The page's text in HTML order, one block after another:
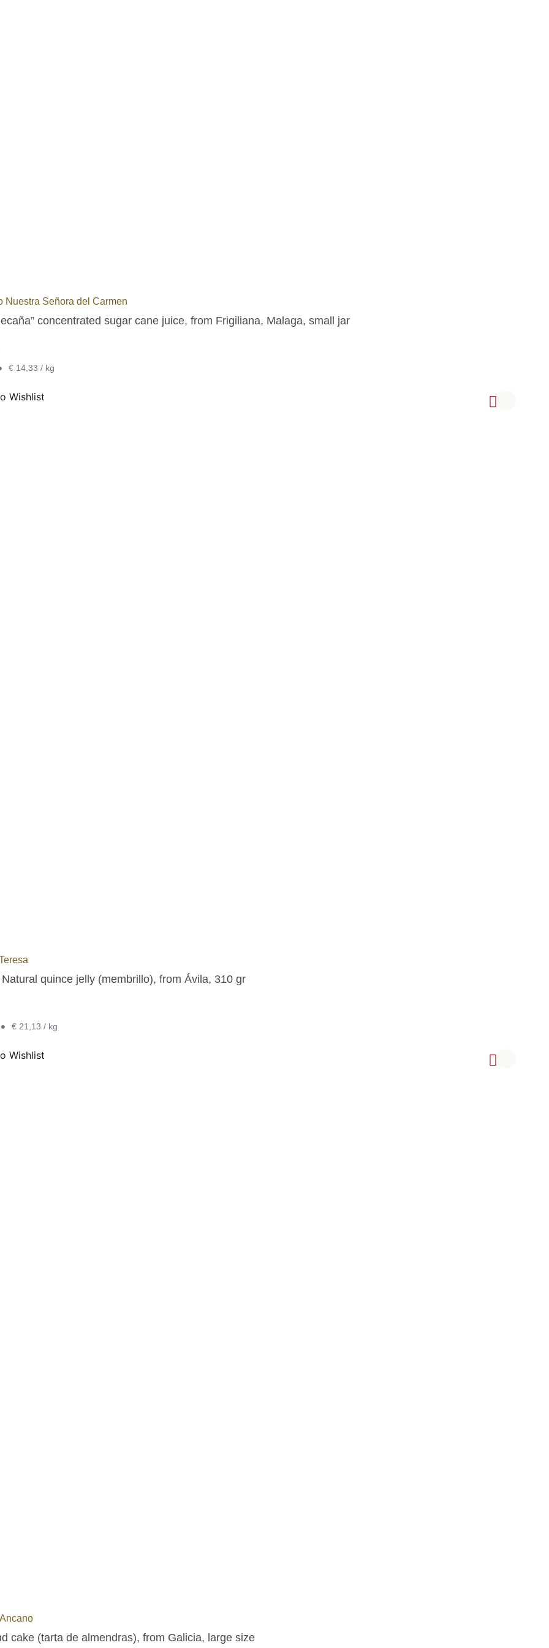
Nuestra Señora del Carmen
concentrated sugar cane juice, from Frigiliana, Malaga, small jar
€ 14,33 / kg
Wishlist
quince jelly (membrillo), from Ávila, 310 gr
• € 21,13 / kg
Wishlist
cake (tarta de almendras), from Galicia, large size